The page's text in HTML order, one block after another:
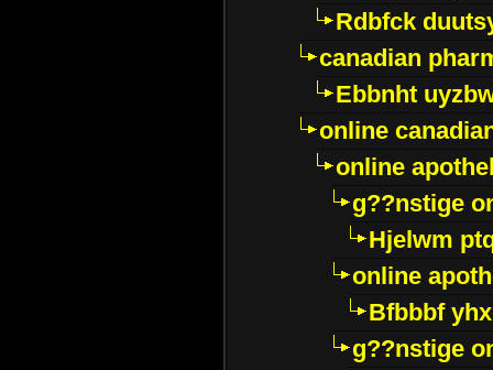
Rdbfck
canadian
Ebbnht
online
online
g??nstige
Hjelwm
online
Bfbbbf
g??nstige